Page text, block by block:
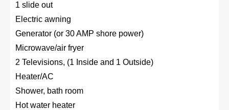
1 slide out
Electric awning
Generator (or 30 AMP shore power)
Microwave/air fryer
2 Televisions, (1 Inside and 1 Outside)
Heater/AC
Shower, bath room
Hot water heater